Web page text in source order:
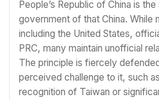
People’s Republic of China is
government of that China. While
including the United States,
PRC, many maintain unofficial
The principle is fiercely
perceived challenge to it, such
recognition of Taiwan or